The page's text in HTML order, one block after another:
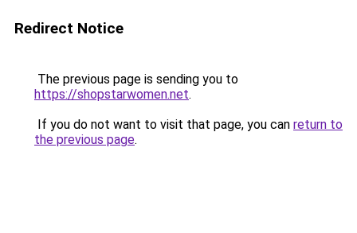
Redirect Notice
The previous page is sending you to
https://shopstarwomen.net.
If you do not want to visit that page, you can return to
the previous page.